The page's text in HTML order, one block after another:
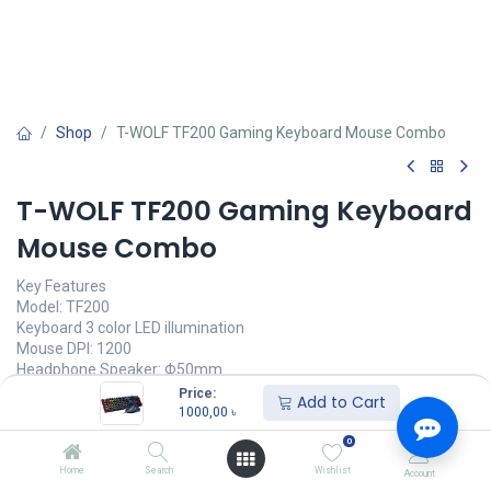
Price:
1000,00 ৳ Add to Cart
Home Search
0
Wishlist Account
Shop T-WOLF TF200 Gaming Keyboard Mouse Combo
T-WOLF TF200 Gaming Keyboard
Mouse Combo
Key Features
Model: TF200
Keyboard 3 color LED illumination
Mouse DPI: 1200
Headphone Speaker: Φ50mm
Impedance: 32Ω±15%
1000,00৳
অর্ডার করুন